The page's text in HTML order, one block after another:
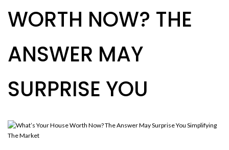
WORTH NOW? THE
ANSWER MAY
SURPRISE YOU